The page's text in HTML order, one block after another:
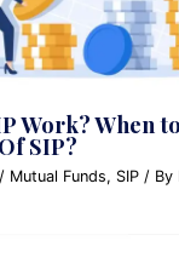
Work? When
SIP?
/ Mutual Funds, SIP / By